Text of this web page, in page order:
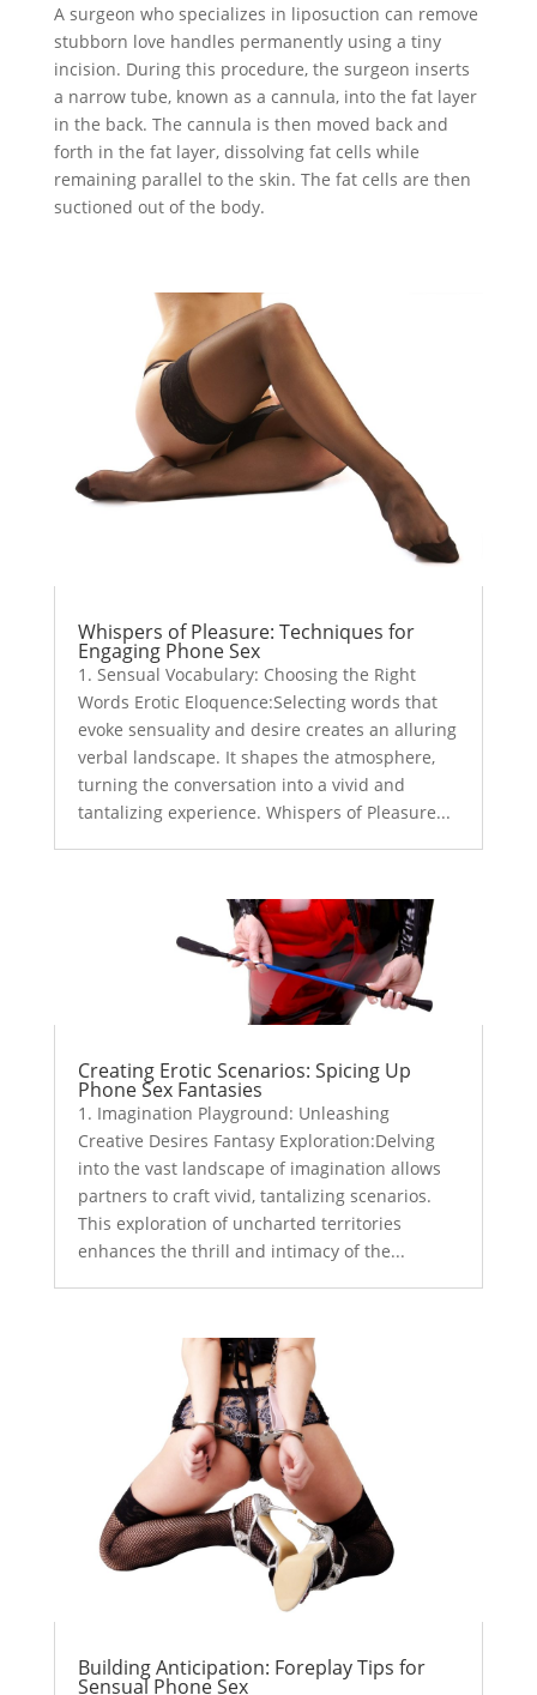
A surgeon who specializes in liposuction can remove
stubborn love handles permanently using a tiny
incision. During this procedure, the surgeon inserts
a narrow tube, known as a cannula, into the fat layer
in the back. The cannula is then moved back and
forth in the fat layer, dissolving fat cells while
remaining parallel to the skin. The fat cells are then
suctioned out of the body.
Whispers of Pleasure: Techniques for
Engaging Phone Sex
1. Sensual Vocabulary: Choosing the Right
Words Erotic Eloquence:Selecting words that
evoke sensuality and desire creates an alluring
verbal landscape. It shapes the atmosphere,
turning the conversation into a vivid and
tantalizing experience. Whispers of Pleasure...
Creating Erotic Scenarios: Spicing Up
Phone Sex Fantasies
1. Imagination Playground: Unleashing
Creative Desires Fantasy Exploration:Delving
into the vast landscape of imagination allows
partners to craft vivid, tantalizing scenarios.
This exploration of uncharted territories
enhances the thrill and intimacy of the...
Building Anticipation: Foreplay Tips for
Sensual Phone Sex